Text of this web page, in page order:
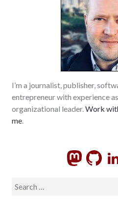
I’m a journalist, publisher,
entrepreneur with experience
organizational leader.Work
me.
Search